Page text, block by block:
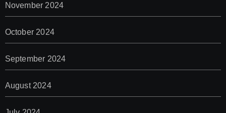
November 2024
October 2024
September 2024
August 2024